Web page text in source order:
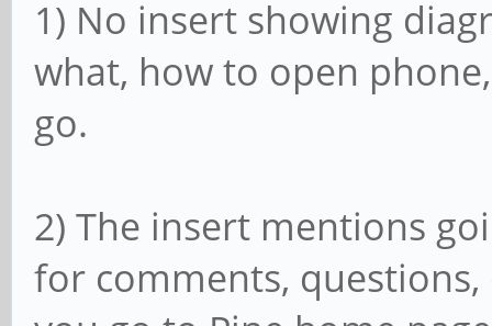
1) No insert showing
what, how to open
go.
2) The insert mentions
for comments,